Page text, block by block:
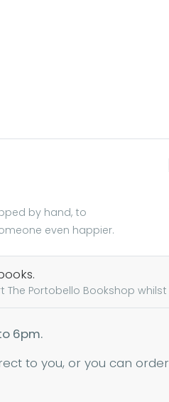
by hand, to
even happier.
The Portobello Bookshop whilst
6pm.
to you, or you can